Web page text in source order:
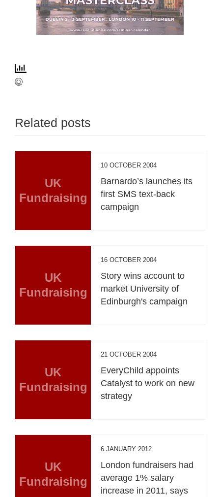
Related posts
UK
Fundraising
10 OCTOBER 2004
Barnardo’s launches its
first SMS text-back
campaign
UK
Fundraising
16 OCTOBER 2004
Story wins account to
market University of
Edinburgh's campaign
UK
Fundraising
21 OCTOBER 2004
EveryChild appoints
Catalyst to work on new
strategy
UK
Fundraising
6 JANUARY 2012
London fundraisers had
average 1% salary
increase in 2011, says